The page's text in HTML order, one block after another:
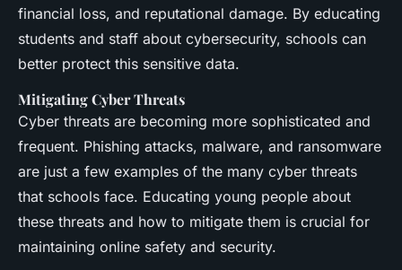
financial loss, and reputational damage. By educating
students and staff about cybersecurity, schools can
better protect this sensitive data.
Mitigating Cyber Threats
Cyber threats are becoming more sophisticated and
frequent. Phishing attacks, malware, and ransomware
are just a few examples of the many cyber threats
that schools face. Educating young people about
these threats and how to mitigate them is crucial for
maintaining online safety and security.